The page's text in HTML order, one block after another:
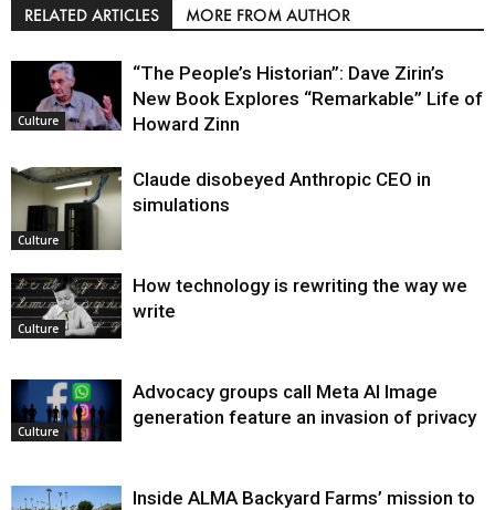
RELATED ARTICLES MORE FROM AUTHOR
Culture
“The People’s Historian”: Dave Zirin’s
New Book Explores “Remarkable” Life of
Howard Zinn
Culture
Claude disobeyed Anthropic CEO in
simulations
Culture
How technology is rewriting the way we
write
Culture
Advocacy groups call Meta AI Image
generation feature an invasion of privacy
Inside ALMA Backyard Farms’ mission to